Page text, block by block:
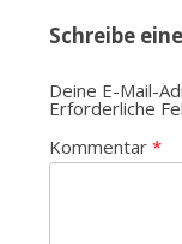
Schreibe
Deine E-Mail-
Erforderliche
Kommentar *